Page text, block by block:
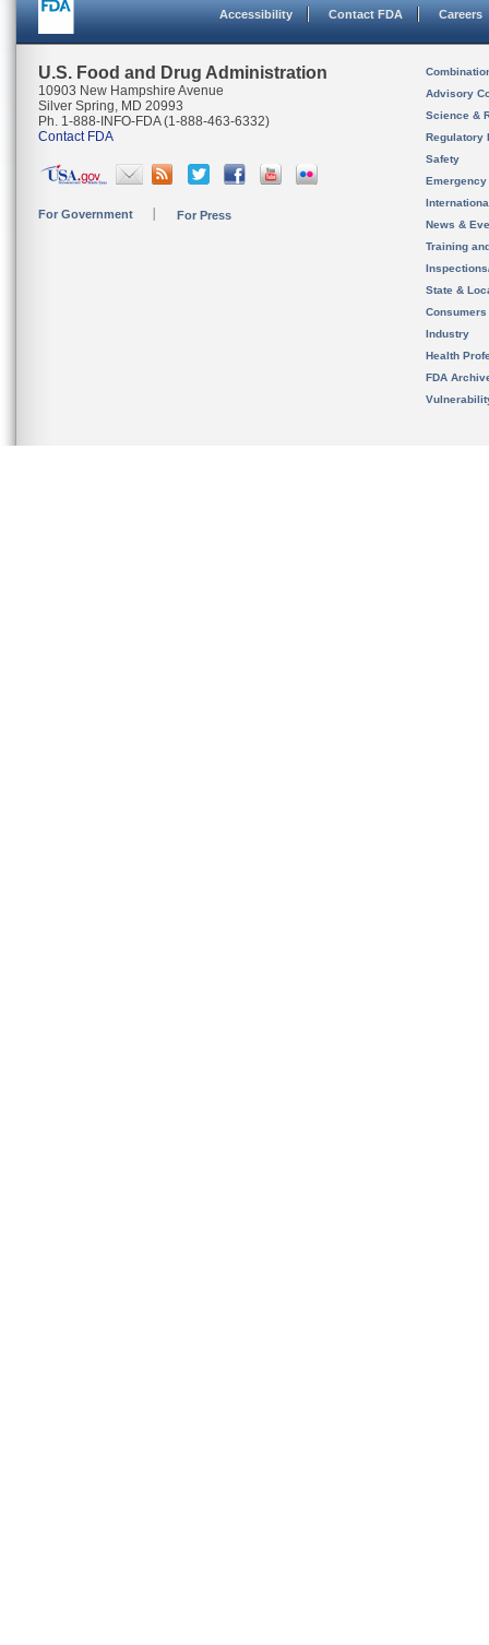
Accessibility Contact FDA Careers
U.S. Food and Drug Administration
10903 New Hampshire Avenue
Silver Spring, MD 20993
Ph. 1-888-INFO-FDA (1-888-463-6332)
Contact FDA
For Government For Press
Advisory
Science &
Regulatory
Safety
News &
Training
State &
Consumers
Industry
Health
FDA